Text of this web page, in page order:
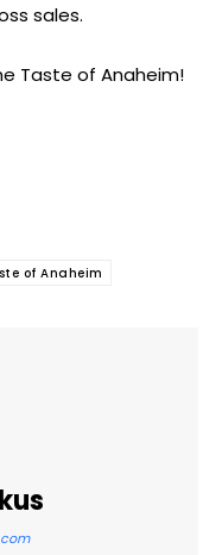
sales.
Taste of Anaheim!
of Anaheim